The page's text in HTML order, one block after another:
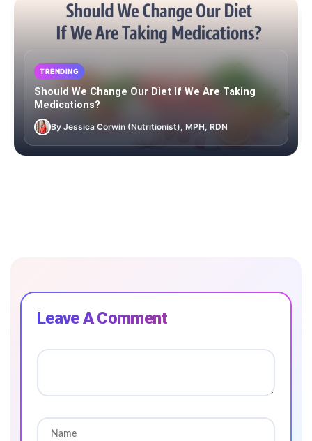
TRENDING
Should We Change Our Diet If We Are Taking
Medications?
By Jessica Corwin (Nutritionist), MPH, RDN
Leave A Comment